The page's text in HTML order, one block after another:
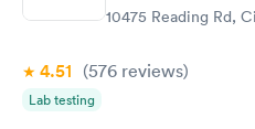
10475 Reading Rd,
4.51 (576 reviews)
Lab testing